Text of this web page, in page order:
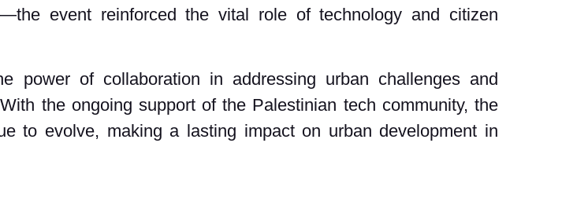
event reinforced the vital role of technology and citizen
power of collaboration in addressing urban challenges and
the ongoing support of the Palestinian tech community, the
to evolve, making a lasting impact on urban development in